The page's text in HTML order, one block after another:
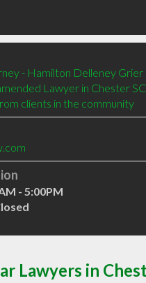
- Hamilton Delleney Grier
Lawyer in Chester
clients in the community
- 5:00PM
Lawyers in